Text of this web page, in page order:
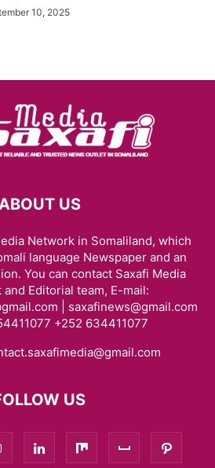
10, 2025
US
Network in Somaliland, which
language Newspaper and an
You can contact Saxafi Media
and Editorial team, E-mail:
| saxafinews@gmail.com
+252 634411077
US